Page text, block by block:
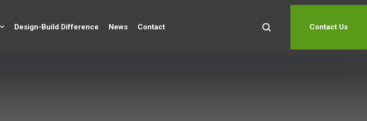
Design-Build Difference News Contact Contact Us